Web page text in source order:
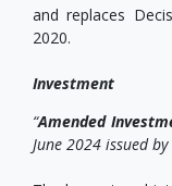
and replaces
2020.
Investment
“Amended
June 2024 issued